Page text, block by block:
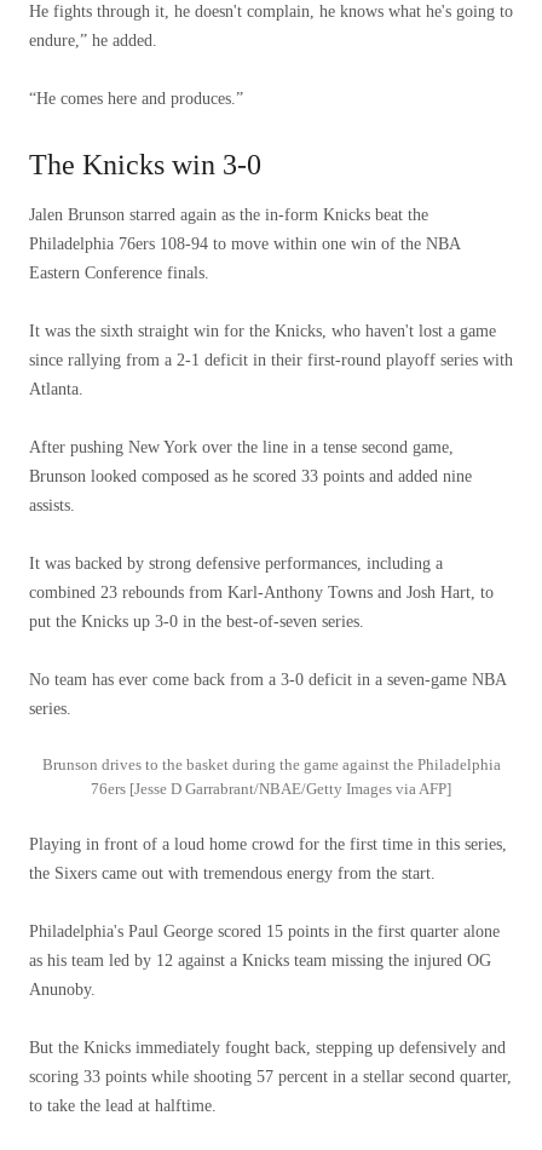
He fights through it, he doesn't complain, he knows what he's going to
endure,” he added.
“He comes here and produces.”
The Knicks win 3-0
Jalen Brunson starred again as the in-form Knicks beat the
Philadelphia 76ers 108-94 to move within one win of the NBA
Eastern Conference finals.
It was the sixth straight win for the Knicks, who haven't lost a game
since rallying from a 2-1 deficit in their first-round playoff series with
Atlanta.
After pushing New York over the line in a tense second game,
Brunson looked composed as he scored 33 points and added nine
assists.
It was backed by strong defensive performances, including a
combined 23 rebounds from Karl-Anthony Towns and Josh Hart, to
put the Knicks up 3-0 in the best-of-seven series.
No team has ever come back from a 3-0 deficit in a seven-game NBA
series.
Brunson drives to the basket during the game against the Philadelphia
76ers [Jesse D Garrabrant/NBAE/Getty Images via AFP]
Playing in front of a loud home crowd for the first time in this series,
the Sixers came out with tremendous energy from the start.
Philadelphia's Paul George scored 15 points in the first quarter alone
as his team led by 12 against a Knicks team missing the injured OG
Anunoby.
But the Knicks immediately fought back, stepping up defensively and
scoring 33 points while shooting 57 percent in a stellar second quarter,
to take the lead at halftime.